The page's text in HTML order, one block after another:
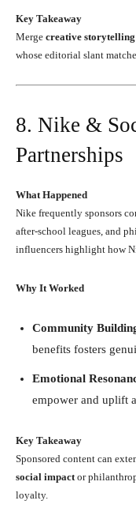
Key Takeaway
Merge creative storytelling
whose editorial slant
8. Nike &
Partnerships
What Happened
Nike frequently sponsors
after-school leagues, and
influencers highlight how
Why It Worked
Community
benefits fosters
Emotional
empower and uplift
Key Takeaway
Sponsored content can
social impact or
loyalty.